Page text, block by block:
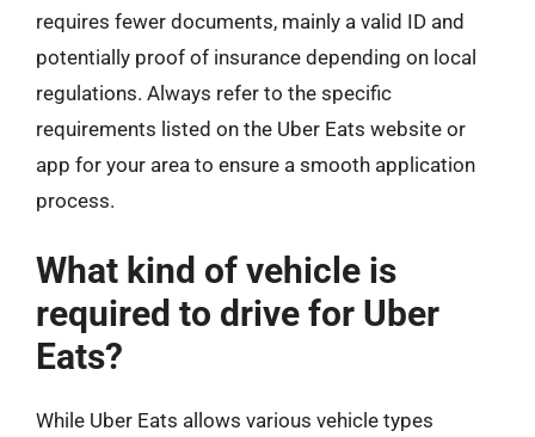
requires fewer documents, mainly a valid ID and
potentially proof of insurance depending on local
regulations. Always refer to the specific
requirements listed on the Uber Eats website or
app for your area to ensure a smooth application
process.
What kind of vehicle is
required to drive for Uber
Eats?
While Uber Eats allows various vehicle types